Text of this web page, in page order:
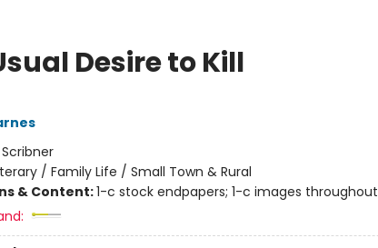
Desire to Kill
Scribner
/ Family Life / Small Town & Rural
& Content:1-c stock endpapers; 1-c images throughout